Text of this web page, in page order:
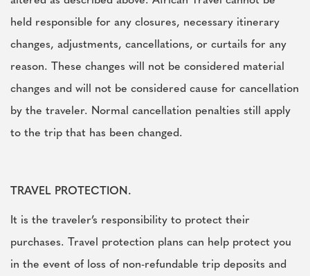
held responsible for any closures, necessary itinerary
changes, adjustments, cancellations, or curtails for any
reason. These changes will not be considered material
changes and will not be considered cause for cancellation
by the traveler. Normal cancellation penalties still apply
to the trip that has been changed.
TRAVEL PROTECTION.
It is the traveler’s responsibility to protect their
purchases. Travel protection plans can help protect you
in the event of loss of non-refundable trip deposits and